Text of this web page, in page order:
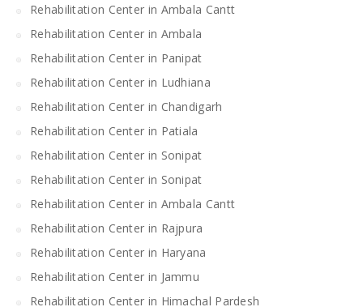
Rehabilitation Center in Ambala Cantt
Rehabilitation Center in Ambala
Rehabilitation Center in Panipat
Rehabilitation Center in Ludhiana
Rehabilitation Center in Chandigarh
Rehabilitation Center in Patiala
Rehabilitation Center in Sonipat
Rehabilitation Center in Sonipat
Rehabilitation Center in Ambala Cantt
Rehabilitation Center in Rajpura
Rehabilitation Center in Haryana
Rehabilitation Center in Jammu
Rehabilitation Center in Himachal Pardesh